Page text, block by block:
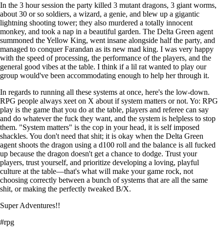
In the 3 hour session the party killed 3 mutant dragons, 3 giant worms,
about 30 or so soldiers, a wizard, a genie, and blew up a gigantic
lightning shooting tower; they also murdered a totally innocent
monkey, and took a nap in a beautiful garden. The Delta Green agent
summoned the Yellow King, went insane alongside half the party, and
managed to conquer Farandan as its new mad king. I was very happy
with the speed of processing, the performance of the players, and the
general good vibes at the table. I think if a lil rat wanted to play our
group would've been accommodating enough to help her through it.
In regards to running all these systems at once, here's the low-down.
RPG people always xeet on X about if system matters or not. Yo: RPG
play is the game that you do at the table, players and referee can say
and do whatever the fuck they want, and the system is helpless to stop
them. "System matters" is the cop in your head, it is self imposed
shackles. You don't need that shit; it is okay when the Delta Green
agent shoots the dragon using a d100 roll and the balance is all fucked
up because the dragon doesn't get a chance to dodge. Trust your
players, trust yourself, and prioritize developing a loving, playful
culture at the table—that's what will make your game rock, not
choosing correctly between a bunch of systems that are all the same
shit, or making the perfectly tweaked B/X.
Super Adventures!!
#rpg